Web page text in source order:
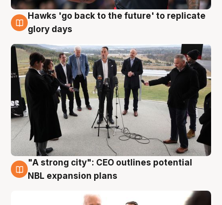
4 Aug
Hawks 'go back to the future' to replicate
glory days
3 Aug
"A strong city": CEO outlines potential
NBL expansion plans